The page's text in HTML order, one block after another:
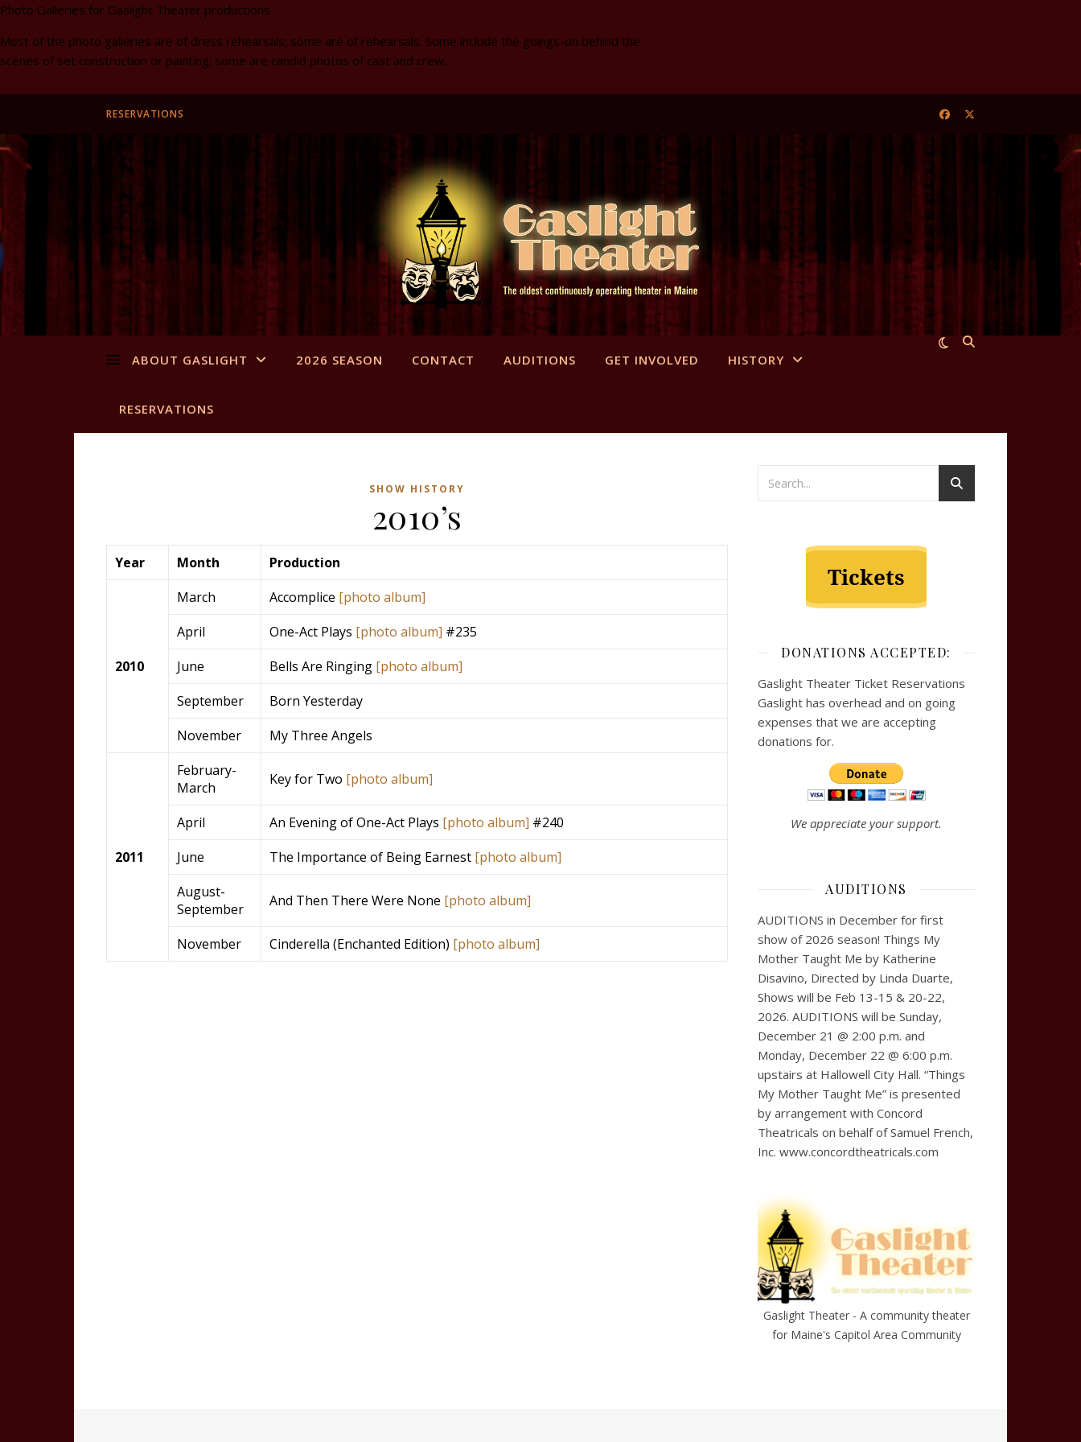
Photo Galleries for Gaslight Theater productions
Most of the photo galleries are of dress rehearsals; some are of rehearsals. Some include the goings-on behind the
scenes of set construction or painting; some are candid photos of cast and crew.
RESERVATIONS
ABOUT GASLIGHT 2026 SEASON CONTACT AUDITIONS GET INVOLVED HISTORY
RESERVATIONS
SHOW HISTORY
2010’s
Year Month Production
2010
March Accomplice [photo album]
April
One-Act Plays [photo album] #235
June
Bells Are Ringing [photo album]
September
Born Yesterday
November
My Three Angels
2011
February-
March
Key for Two [photo album]
April An Evening of One-Act Plays [photo album] #240
June
The Importance of Being Earnest [photo album]
August-
September
And Then There Were None [photo album]
November Cinderella (Enchanted Edition) [photo album]
DONATIONS ACCEPTED:
Gaslight Theater Ticket Reservations
Gaslight has overhead and on going
expenses that we are accepting
donations for.
We appreciate your support.
AUDITIONS
AUDITIONS in December for first
show of 2026 season! Things My
Mother Taught Me by Katherine
Disavino, Directed by Linda Duarte,
Shows will be Feb 13-15 & 20-22,
2026. AUDITIONS will be Sunday,
December 21 @ 2:00 p.m. and
Monday, December 22 @ 6:00 p.m.
upstairs at Hallowell City Hall. “Things
My Mother Taught Me” is presented
by arrangement with Concord
Theatricals on behalf of Samuel French,
Inc. www.concordtheatricals.com
Gaslight Theater - A community theater
for Maine's Capitol Area Community